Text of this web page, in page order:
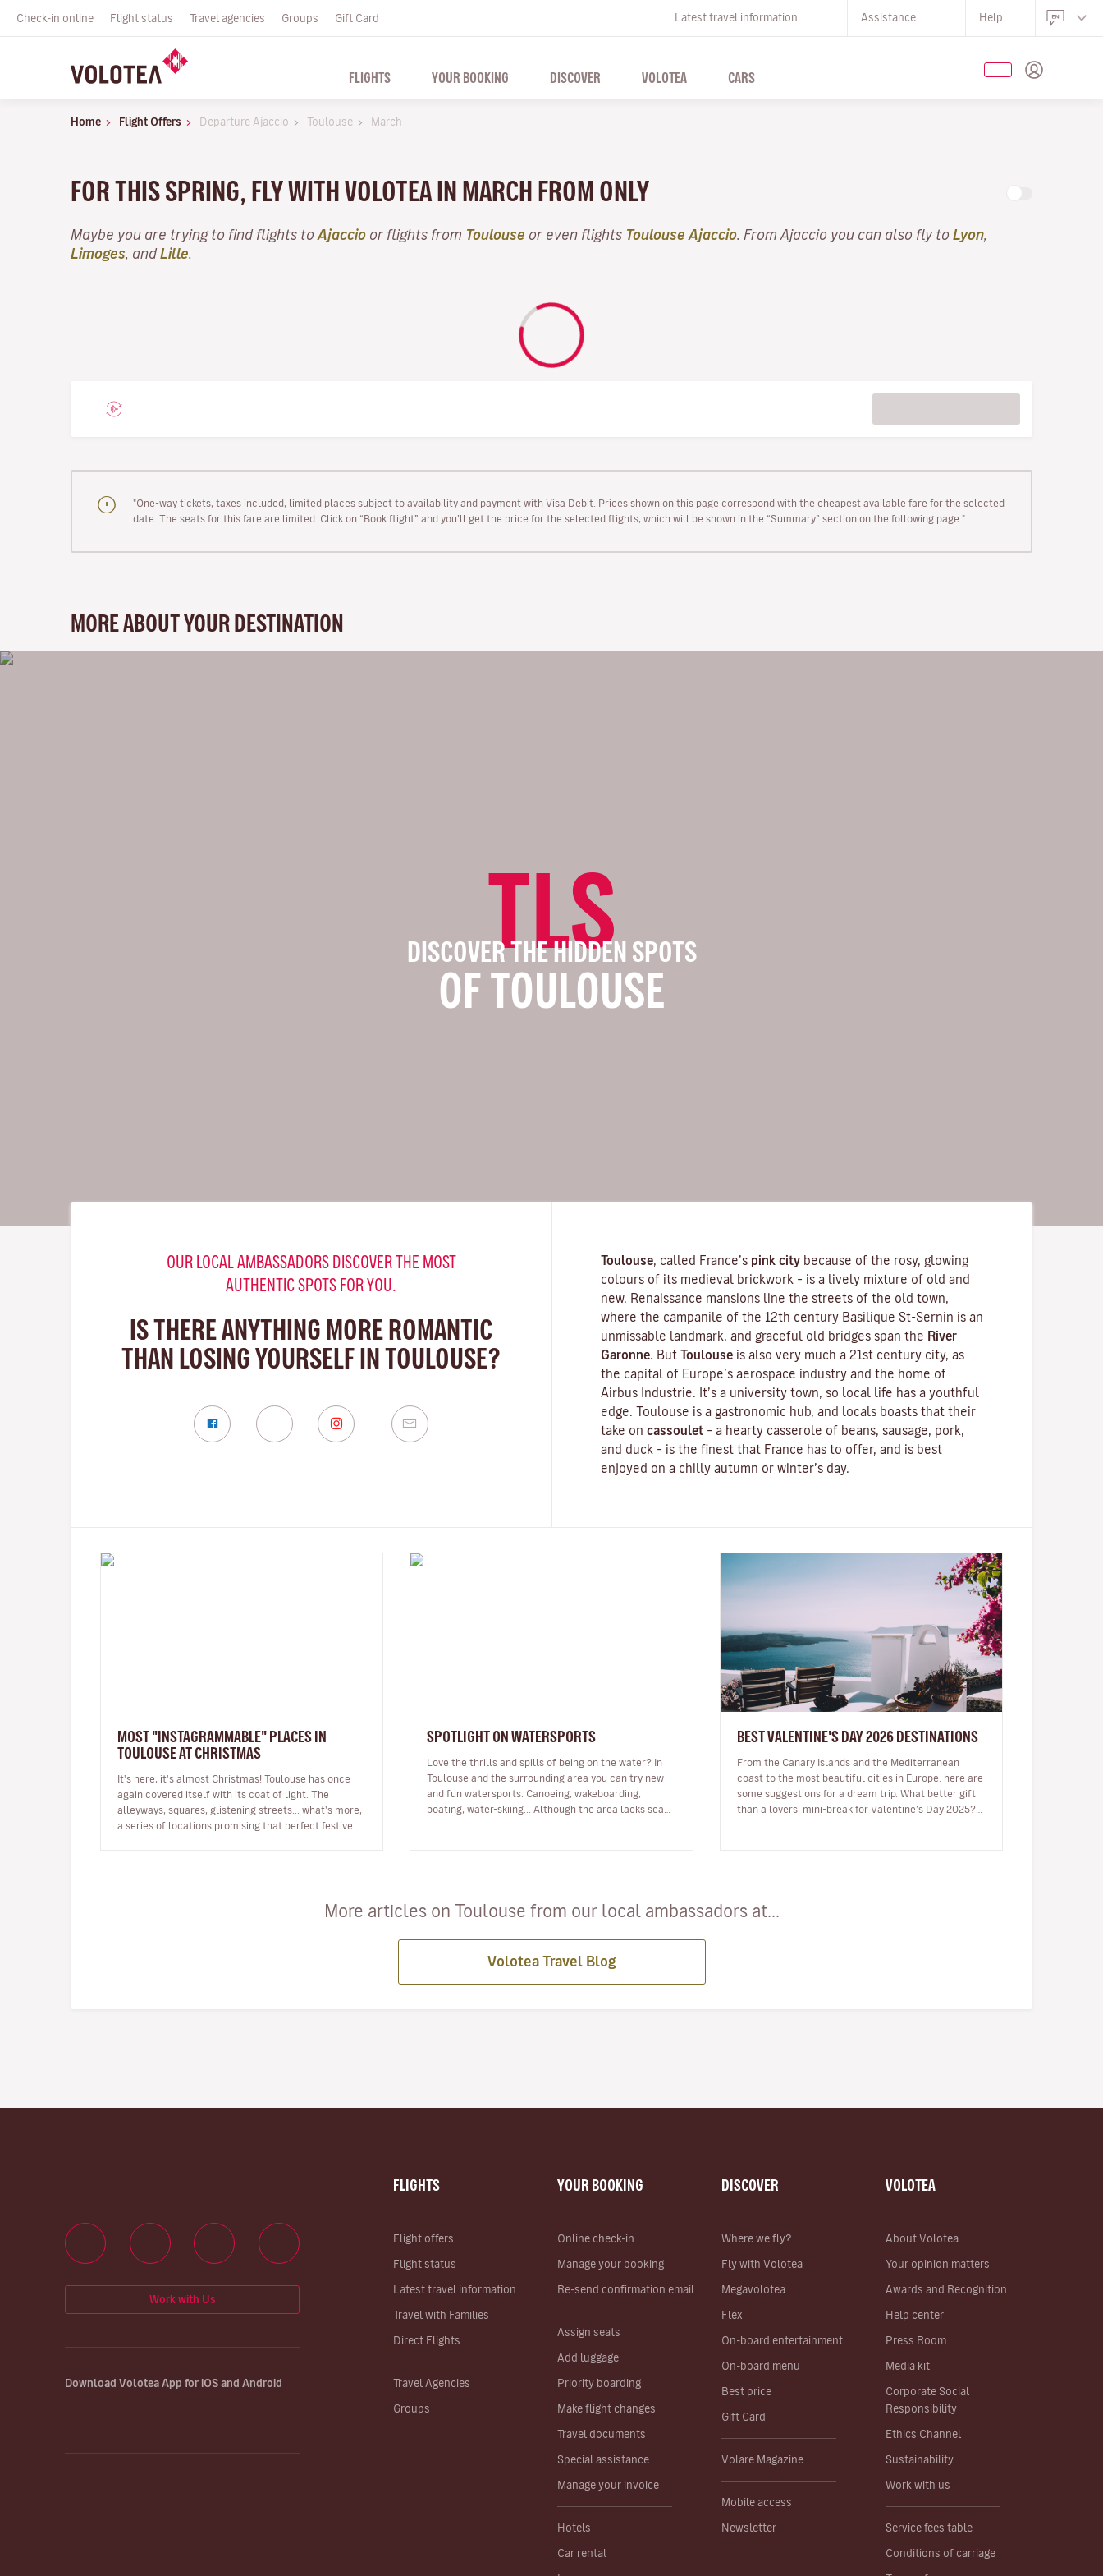
Check-in online Flight status Travel agencies Groups Gift Card Latest travel information Assistance Help
FLIGHTS YOUR BOOKING DISCOVER VOLOTEA CARS
Home Flight Offers Departure Ajaccio Toulouse March
FOR THIS SPRING, FLY WITH VOLOTEA IN MARCH FROM ONLY
Maybe you are trying to find flights to Ajaccio or flights from Toulouse or even flights Toulouse Ajaccio . From Ajaccio you can also fly to Lyon
Limoges , andLille
"One-way tickets, taxes included, limited places subject to availability and payment with Visa Debit. Prices shown on this page correspond with the cheapest available fare for the selected
date. The seats for this fare are limited. Click on “Book flight” and you’ll get the price for the selected flights, which will be shown in the “Summary” section on the following page."
MORE ABOUT YOUR DESTINATION
TLS
DISCOVER THE HIDDEN SPOTS
OF TOULOUSE
OUR LOCAL AMBASSADORS DISCOVER THE MOST
AUTHENTIC SPOTS FOR YOU.
IS THERE ANYTHING MORE ROMANTIC
THAN LOSING YOURSELF IN TOULOUSE?
Toulouse , called France’s pink city because of the rosy, glowing
colours of its medieval brickwork – is a lively mixture of old and
new. Renaissance mansions line the streets of the old town,
where the campanile of the 12th century Basilique St-Sernin is an
unmissable landmark, and graceful old bridges span the River
Garonne . But Toulouse is also very much a 21st century city, as
the capital of Europe’s aerospace industry and the home of
Airbus Industrie. It’s a university town, so local life has a youthful
edge. Toulouse is a gastronomic hub, and locals boasts that their
take on cassoulet – a hearty casserole of beans, sausage, pork,
and duck – is the finest that France has to offer, and is best
enjoyed on a chilly autumn or winter’s day.
MOST "INSTAGRAMMABLE" PLACES IN
TOULOUSE AT CHRISTMAS
It's here, it's almost Christmas! Toulouse has once
again covered itself with its coat of light. The
alleyways, squares, glistening streets... what's more,
a series of locations promising that perfect festive
SPOTLIGHT ON WATERSPORTS
Love the thrills and spills of being on the water? In
Toulouse and the surrounding area you can try new
and fun watersports. Canoeing, wakeboarding,
boating, water-skiing... Although the area lacks sea
BEST VALENTINE'S DAY 2026 DESTINATIONS
From the Canary Islands and the Mediterranean
coast to the most beautiful cities in Europe: here are
some suggestions for a dream trip. What better gift
than a lovers’ mini-break for Valentine’s Day 2025?
More articles on Toulouse from our local ambassadors at...
Volotea Travel Blog
FLIGHTS
Flight offers
Flight status
Latest travel information
Travel with Families
Direct Flights
Travel Agencies
Groups
YOUR BOOKING
Online check-in
Manage your booking
Re-send confirmation email
Assign seats
Add luggage
Priority boarding
Make flight changes
Travel documents
Special assistance
Manage your invoice
Hotels
Car rental
DISCOVER
Where we fly?
Fly with Volotea
Megavolotea
Flex
On-board entertainment
On-board menu
Best price
Gift Card
Volare Magazine
Mobile access
Newsletter
VOLOTEA
About Volotea
Your opinion matters
Awards and Recognition
Help center
Press Room
Media kit
Corporate Social
Responsibility
Ethics Channel
Sustainability
Work with us
Service fees table
Conditions of carriage
Work with Us
Download Volotea App for iOS and Android